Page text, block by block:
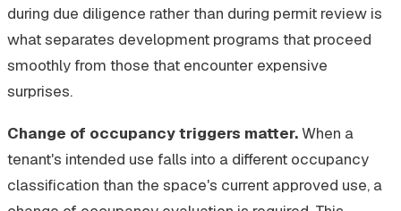
during due diligence rather than during permit review is
what separates development programs that proceed
smoothly from those that encounter expensive
surprises.
Change of occupancy triggers matter.When a
tenant's intended use falls into a different occupancy
classification than the space's current approved use, a